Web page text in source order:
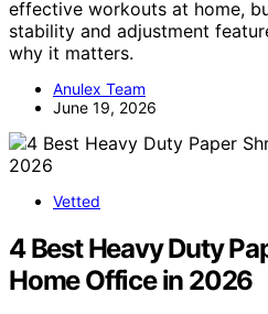
effective workouts at home,
stability and adjustment
why it matters.
Anulex Team
June 19, 2026
Vetted
4 Best Heavy Duty
Home Office in 2026